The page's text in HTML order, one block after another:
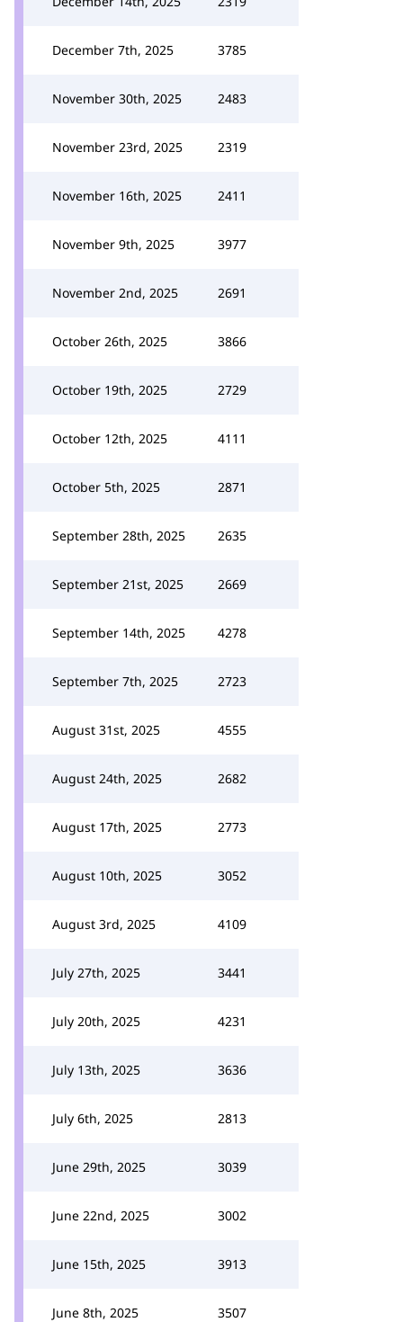
December 7th, 2025 3785
November 30th, 2025 2483
November 23rd, 2025 2319
November 16th, 2025 2411
November 9th, 2025 3977
November 2nd, 2025 2691
October 26th, 2025 3866
October 19th, 2025 2729
October 12th, 2025 4111
October 5th, 2025 2871
September 28th, 2025 2635
September 21st, 2025 2669
September 14th, 2025 4278
September 7th, 2025 2723
August 31st, 2025 4555
August 24th, 2025 2682
August 17th, 2025 2773
August 10th, 2025 3052
August 3rd, 2025 4109
July 27th, 2025 3441
July 20th, 2025 4231
July 13th, 2025 3636
July 6th, 2025 2813
June 29th, 2025 3039
June 22nd, 2025 3002
June 15th, 2025 3913
June 8th, 2025 3507